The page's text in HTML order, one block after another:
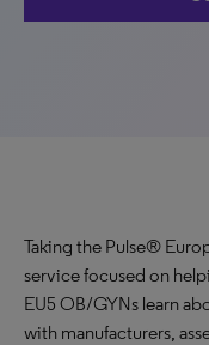
Taking the Pulse®
service focused on
EU5 OB/GYNs learn
with manufacturers,